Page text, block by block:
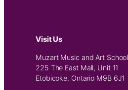
Visit Us
Muzart Music and Art School
225 The East Mall, Unit 11
Etobicoke, Ontario M9B 6J1